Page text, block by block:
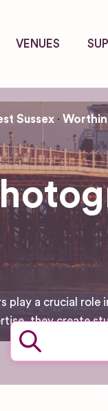
VENUES
Sussex
play a crucial
they create